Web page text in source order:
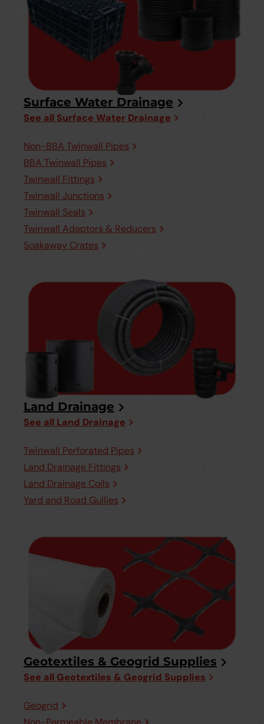
Surface Water Drainage
See all Surface Water Drainage
Non-BBA Twinwall Pipes
BBA Twinwall Pipes
Twinwall Fittings
Twinwall Junctions
Twinwall Seals
Twinwall Adaptors & Reducers
Soakaway Crates
Land Drainage
See all Land Drainage
Twinwall Perforated Pipes
Land Drainage Fittings
Land Drainage Coils
Yard and Road Gullies
Geotextiles & Geogrid Supplies
See all Geotextiles & Geogrid Supplies
Geogrid